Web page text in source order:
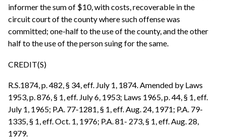
informer the sum of $10, with costs, recoverable in the
circuit court of the county where such offense was
committed; one-half to the use of the county, and the other
half to the use of the person suing for the same.
CREDIT(S)
R.S.1874, p. 482, § 34, eff. July 1, 1874. Amended by Laws
1953, p. 876, § 1, eff. July 6, 1953; Laws 1965, p. 44, § 1, eff.
July 1, 1965; P.A. 77-1281, § 1, eff. Aug. 24, 1971; P.A. 79-
1335, § 1, eff. Oct. 1, 1976; P.A. 81- 273, § 1, eff. Aug. 28,
1979.